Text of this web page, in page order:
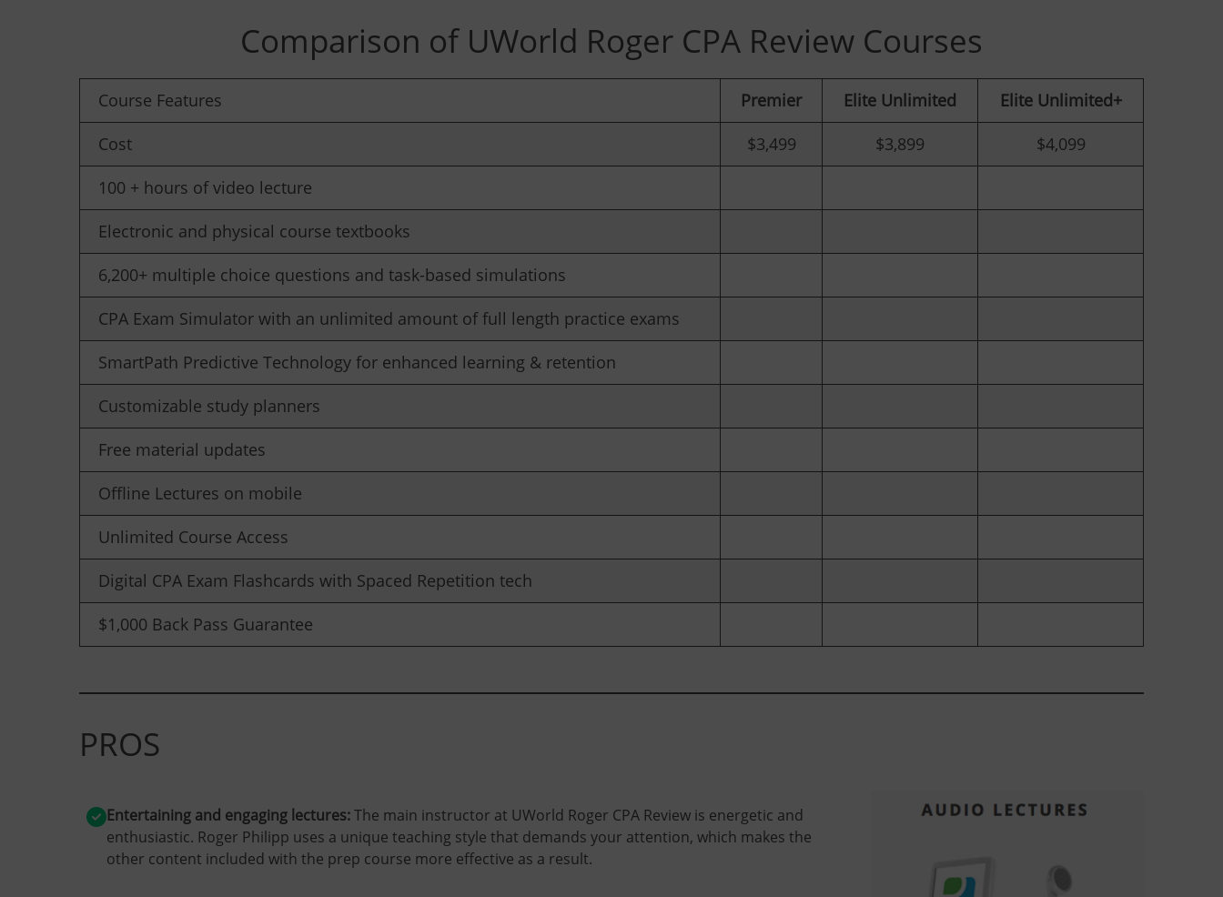
Comparison of UWorld Roger CPA Review Courses
Course Features Premier Elite Unlimited
Elite Unlimited+
Cost
$3,499 $3,899
$4,099
100 + hours of video lecture
Electronic and physical course textbooks
6,200+ multiple choice questions and task-based simulations
CPA Exam Simulator with an unlimited amount of full length practice exams
SmartPath Predictive Technology for enhanced learning & retention
Customizable study planners
Free material updates
Offline Lectures on mobile
Unlimited Course Access
Digital CPA Exam Flashcards with Spaced Repetition tech
$1,000 Back Pass Guarantee
PROS
Entertaining and engaging lectures:The main instructor at UWorld Roger CPA Review is energetic and
enthusiastic. Roger Philipp uses a unique teaching style that demands your attention, which makes the
other content included with the prep course more effective as a result.